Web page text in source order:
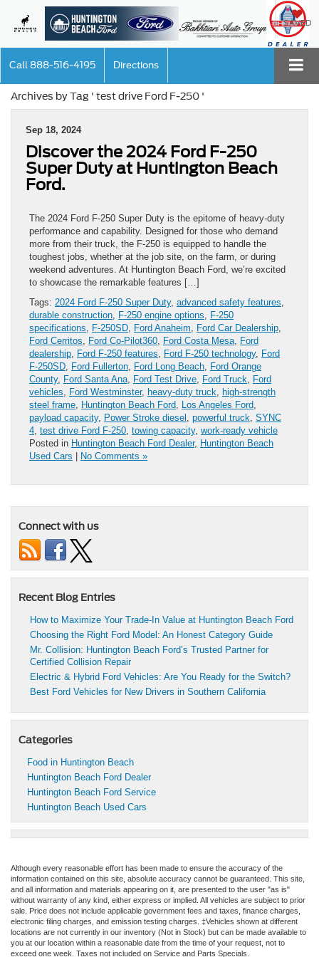
SAVED
Call 888-516-4195 Directions
Archives by Tag ' test drive Ford F-250 '
Sep 18, 2024
Discover the 2024 Ford F-250
Super Duty at Huntington Beach
Ford.
The 2024 Ford F-250 Super Duty is the epitome of heavy-duty
performance and capability. Designed for those who demand
more from their truck, the F-250 is equipped to handle the
toughest jobs, whether at the job site, on the farm, or during
weekend adventures. At Huntington Beach Ford, we’re excited
to showcase the remarkable features […]
Tags: 2024 Ford F-250 Super Duty, advanced safety features
durable construction F-250 engine options
F-250
specifications
F-250SD Ford Anaheim Ford Car Dealership
Ford Cerritos
Ford Co-Pilot360 Ford Costa Mesa Ford
dealership Ford F-250 features Ford F-250 technology, Ford
F-250SD Ford Fullerton Ford Long Beach Ford Orange
County, Ford Santa Ana Ford Test Drive Ford Truck
Ford
vehicles
Ford Westminster, heavy-duty truck
high-strength
steel frame Huntington Beach Ford Los Angeles Ford
payload capacity, Power Stroke diesel powerful truck SYNC
4 test drive Ford F-250 towing capacity, work-ready vehicle
Posted in Huntington Beach Ford Dealer, Huntington Beach
Used Cars | No Comments »
Connect with us
Recent Blog Entries
How to Maximize Your Trade-In Value at Huntington Beach Ford
Choosing the Right Ford Model: An Honest Category Guide
Mr. Collision: Huntington Beach Ford’s Trusted Partner for
Certified Collision Repair
Electric & Hybrid Ford Vehicles: Are You Ready for the Switch?
Best Ford Vehicles for New Drivers in Southern California
Categories
Food in Huntington Beach
Huntington Beach Ford Dealer
Huntington Beach Ford Service
Huntington Beach Used Cars
Although every reasonable effort has been made to ensure the accuracy of the
information contained on this site, absolute accuracy cannot be guaranteed. This site,
and all information and materials appearing on it, are presented to the user "as is"
without warranty of any kind, either express or implied. All vehicles are subject to prior
sale. Price does not include applicable government fees and taxes, finance charges,
electronic filing charges, and emission testing charges. ‡Vehicles shown at different
locations are not currently in our inventory (Not in Stock) but can be made available to
you at our location within a reasonable date from the time of your request, not to
exceed one week. Taxes not included on Service and Parts Specials.